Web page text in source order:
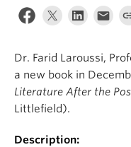
Dr. Farid Laroussi,
a new book in
Literature After the
Littlefield).
Description: